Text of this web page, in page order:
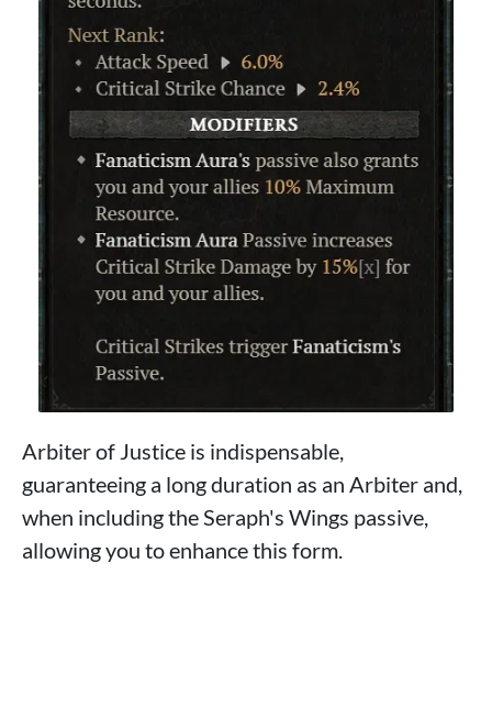
Arbiter of Justice is indispensable,
guaranteeing a long duration as an Arbiter and,
when including the Seraph's Wings passive,
allowing you to enhance this form.